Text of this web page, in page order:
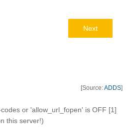
Next
[Source:ADDS]
or 'allow_url_fopen' is OFF [1]
this server!)